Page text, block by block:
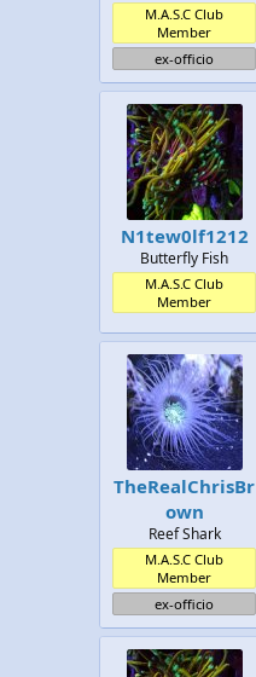
M.A.S.C Club
Member
ex-officio
N1tew0lf1212
Butterfly Fish
M.A.S.C Club
Member
TheRealChrisBr
own
Reef Shark
M.A.S.C Club
Member
ex-officio